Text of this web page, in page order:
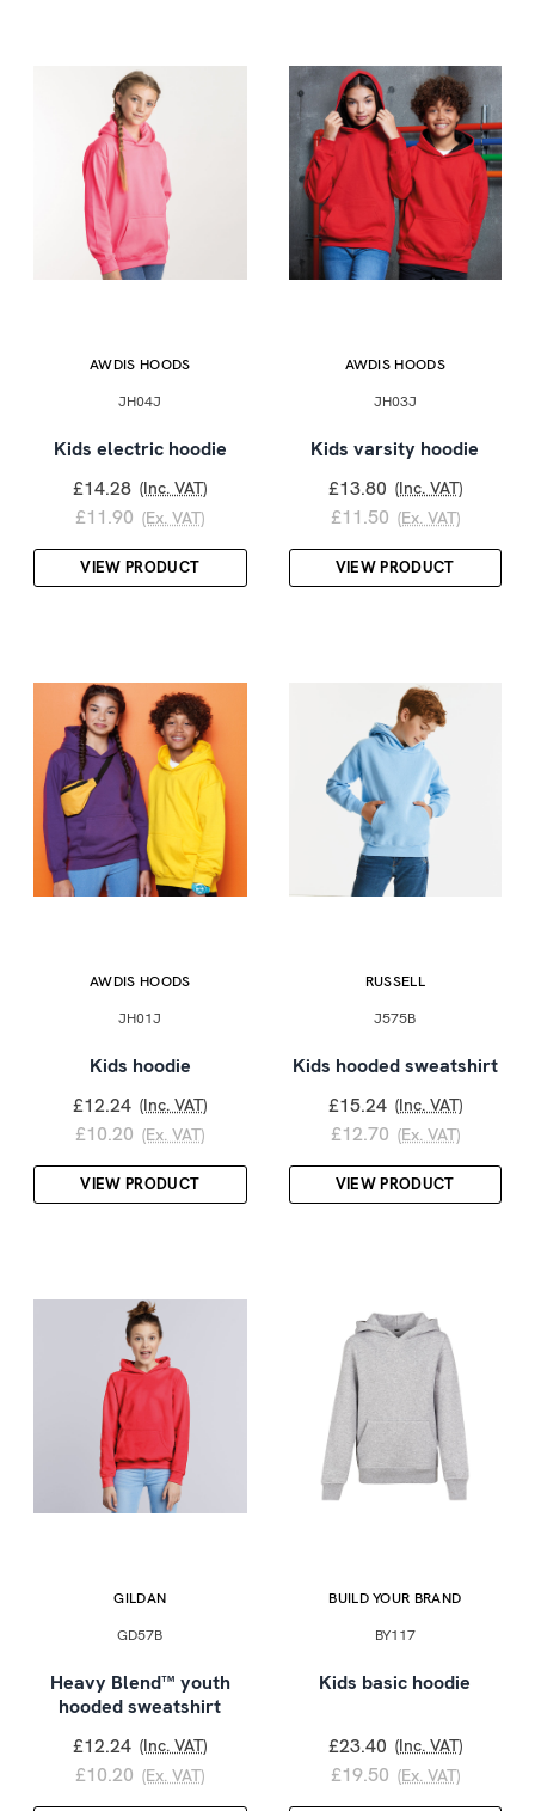
AWDIS HOODS
JH04J
Kids electric hoodie
£14.28 (Inc. VAT)
£11.90 (Ex. VAT)
VIEW PRODUCT
AWDIS HOODS
JH03J
Kids varsity hoodie
£13.80 (Inc. VAT)
£11.50 (Ex. VAT)
VIEW PRODUCT
AWDIS HOODS
JH01J
Kids hoodie
£12.24 (Inc. VAT)
£10.20 (Ex. VAT)
VIEW PRODUCT
RUSSELL
J575B
Kids hooded sweatshirt
£15.24 (Inc. VAT)
£12.70 (Ex. VAT)
VIEW PRODUCT
GILDAN
GD57B
Heavy Blend™ youth
hooded sweatshirt
£12.24 (Inc. VAT)
£10.20 (Ex. VAT)
BUILD YOUR BRAND
BY117
Kids basic hoodie
£23.40 (Inc. VAT)
£19.50 (Ex. VAT)